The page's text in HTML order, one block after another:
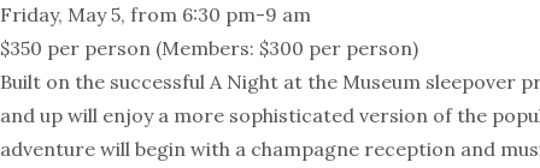
Friday, May 5, from 6:30 pm-9 am
$350 per person (Members: $300 per person)
Built on the successful A Night at the Museum sleepover
and up will enjoy a more sophisticated version of the
adventure will begin with a champagne reception and